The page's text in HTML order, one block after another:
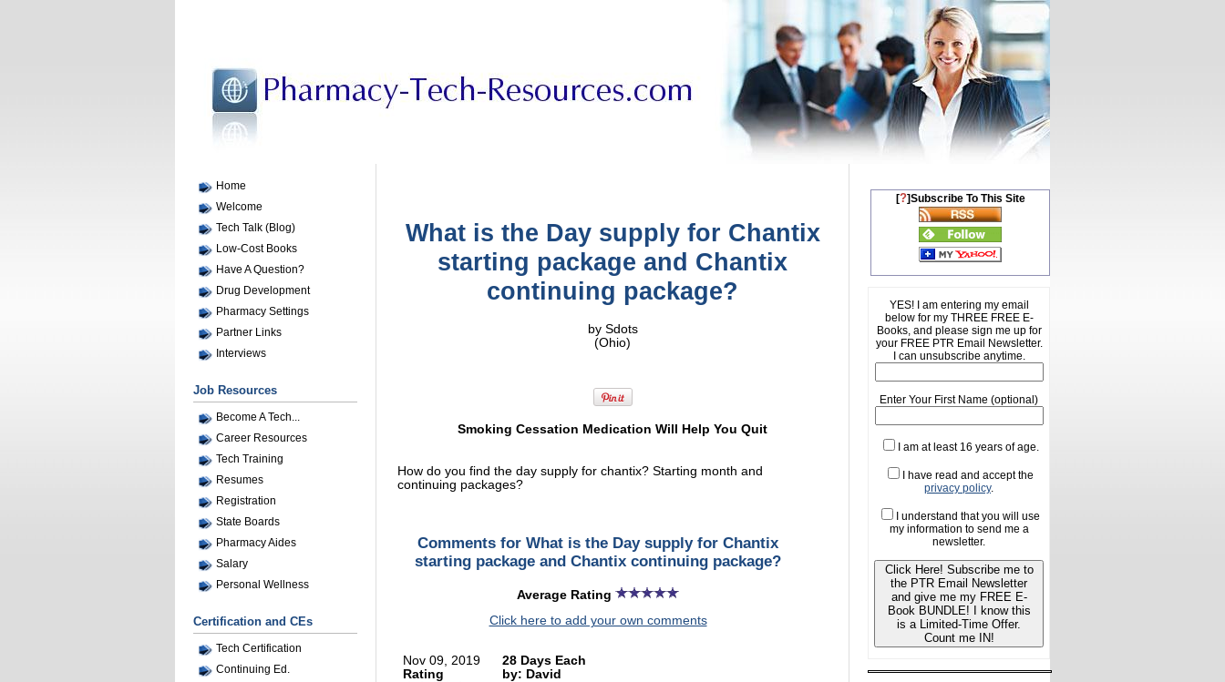
What is the Day supply for Chantix
starting package and Chantix
continuing package?
by Sdots
(Ohio)
Smoking Cessation Medication Will Help You Quit
How do you find the day supply for chantix? Starting month and
continuing packages?
Comments for What is the Day supply for Chantix
starting package and Chantix continuing package?
Average Rating
Click here to add your own comments
Nov 09, 2019
Rating
28 Days Each
by: David
Home
Welcome
Tech Talk (Blog)
Low-Cost Books
Have A Question?
Drug Development
Pharmacy Settings
Partner Links
Interviews
Job Resources
Become A Tech...
Career Resources
Tech Training
Resumes
Registration
State Boards
Pharmacy Aides
Salary
Personal Wellness
Certification and CEs
Tech Certification
Continuing Ed.
[?]Subscribe To This Site
YES! I am entering my email
below for my THREE FREE E-
Books, and please sign me up for
your FREE PTR Email Newsletter.
I can unsubscribe anytime.
Enter Your First Name (optional)
I am at least 16 years of age.
I have read and accept the
privacy policy.
I understand that you will use
my information to send me a
newsletter.
Click Here! Subscribe me to
the PTR Email Newsletter
and give me my FREE E-
Book BUNDLE! I know this
is a Limited-Time Offer.
Count me IN!